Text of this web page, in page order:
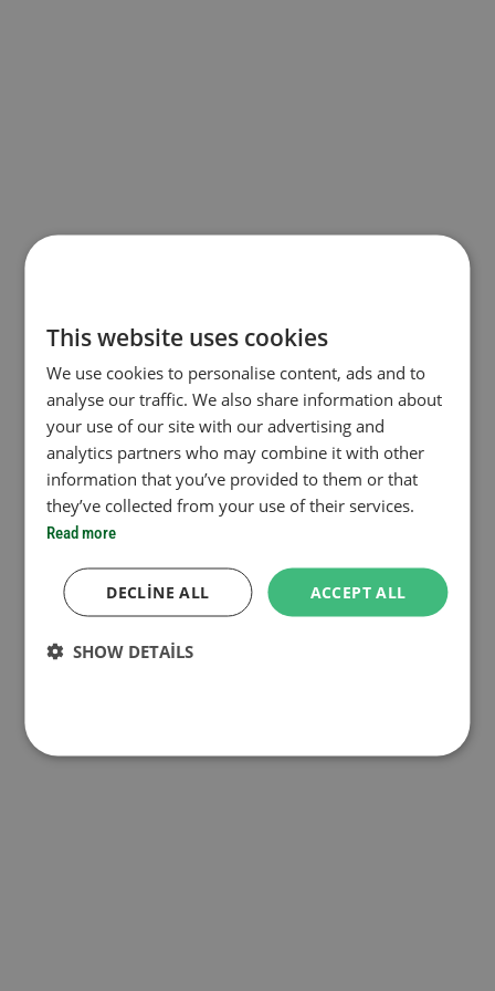
This website uses cookies
We use cookies to personalise content, ads and to
analyse our traffic. We also share information about
your use of our site with our advertising and
analytics partners who may combine it with other
information that you’ve provided to them or that
they’ve collected from your use of their services.
Read more
ACCEPT ALL
DECLINE ALL
SHOW DETAILS